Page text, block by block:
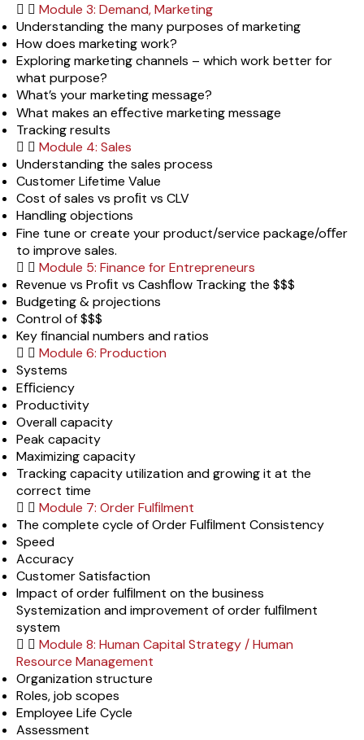
Module 3: Demand, Marketing
Understanding the many purposes of marketing
How does marketing work?
Exploring marketing channels – which work better for
what purpose?
What’s your marketing message?
What makes an eﬀective marketing message
Tracking results
Module 4: Sales
Understanding the sales process
Customer Lifetime Value
Cost of sales vs proﬁt vs CLV
Handling objections
Fine tune or create your product/service package/oﬀer
to improve sales.
Module 5: Finance for Entrepreneurs
Revenue vs Proﬁt vs Cashﬂow Tracking the $$$
Budgeting & projections
Control of $$$
Key financial numbers and ratios
Module 6: Production
Systems
Eﬃciency
Productivity
Overall capacity
Peak capacity
Maximizing capacity
Tracking capacity utilization and growing it at the
correct time
Module 7: Order Fulﬁlment
The complete cycle of Order Fulﬁlment Consistency
Speed
Accuracy
Customer Satisfaction
Impact of order fulﬁlment on the business
Systemization and improvement of order fulﬁlment
system
Module 8: Human Capital Strategy / Human
Resource Management
Organization structure
Roles, job scopes
Employee Life Cycle
Assessment